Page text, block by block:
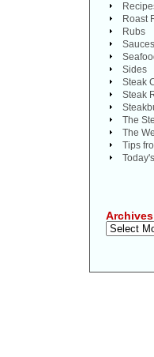
Roast
Rubs
Sauces
Sides
Steak
Steak
The
The
Tips
Archives
Archives